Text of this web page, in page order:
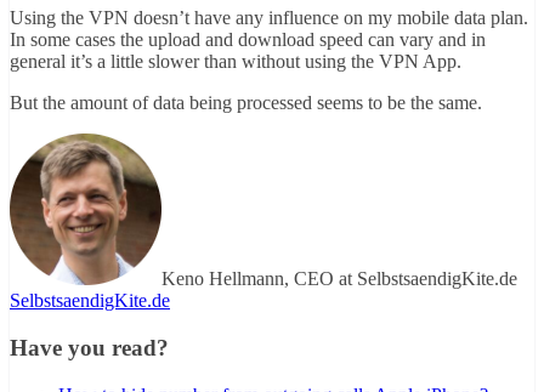
Using the VPN doesn’t have any influence on my mobile data plan.
In some cases the upload and download speed can vary and in
general it’s a little slower than without using the VPN App.
But the amount of data being processed seems to be the same.
Keno Hellmann, CEO at SelbstsaendigKite.de
SelbstsaendigKite.de
Have you read?